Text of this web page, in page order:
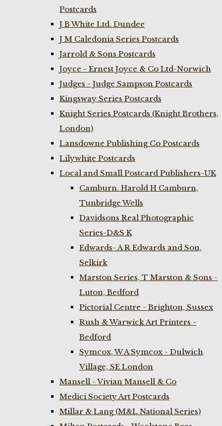
Postcards
J B White Ltd. Dundee
J M Caledonia Series Postcards
Jarrold & Sons Postcards
Joyce - Ernest Joyce & Co Ltd-Norwich
Judges - Judge Sampson Postcards
Kingsway Series Postcards
Knight Series Postcards (Knight Brothers,
London)
Lansdowne Publishing Co Postcards
Lilywhite Postcards
Local and Small Postcard Publishers-UK
Camburn. Harold H Camburn,
Tunbridge Wells
Davidsons Real Photographic
Series-D&S K
Edwards- A R Edwards and Son,
Selkirk
Marston Series, T Marston & Sons -
Luton, Bedford
Pictorial Centre - Brighton, Sussex
Rush & Warwick Art Printers -
Bedford
Symcox, W A Symcox - Dulwich
Village, SE London
Mansell - Vivian Mansell & Co
Medici Society Art Postcards
Millar & Lang (M&L National Series)